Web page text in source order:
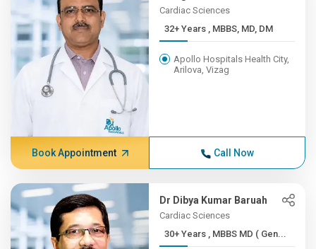
Cardiac Sciences
32+ Years , MBBS, MD, DM
Apollo Hospitals Health City,
Arilova, Vizag
Book Appointment Call Now
Dr Dibya Kumar Baruah
Cardiac Sciences
30+ Years , MBBS MD ( Gen...